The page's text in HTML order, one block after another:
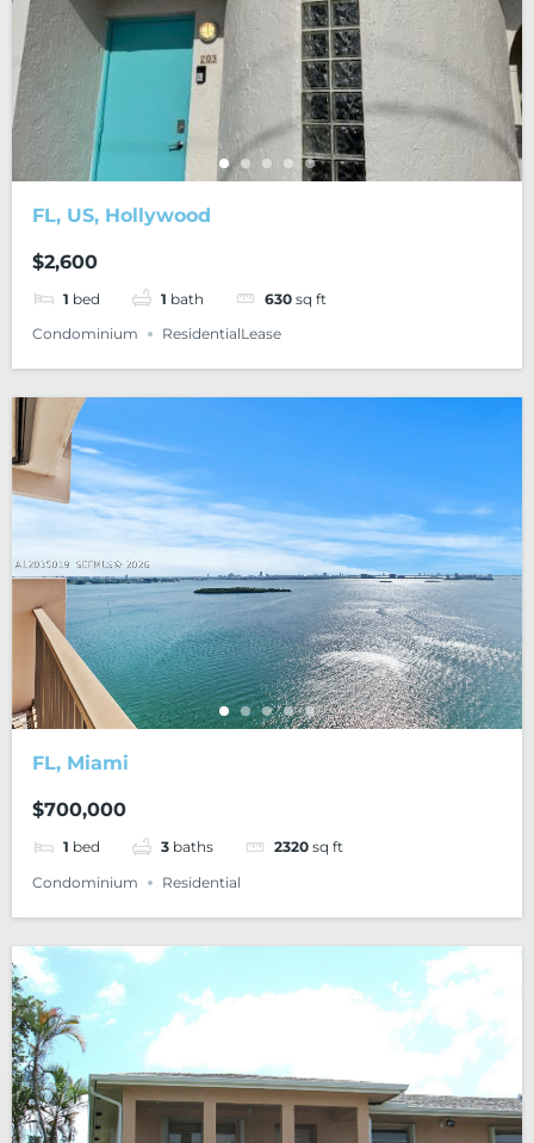
FL, US, Hollywood
$2,600
1 bed 1 bath 630 sq ft
Condominium
ResidentialLease
FL, Miami
$700,000
1 bed 3 baths 2320 sq ft
Condominium
Residential